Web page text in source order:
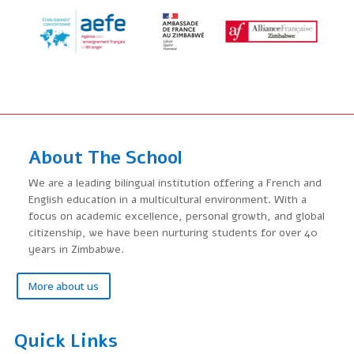
Here!
About The School
We are a leading bilingual institution offering a French and
English education in a multicultural environment. With a
focus on academic excellence, personal growth, and global
citizenship, we have been nurturing students for over 40
years in Zimbabwe.
More about us
Quick Links